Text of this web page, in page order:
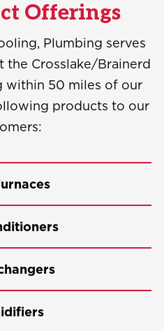
Offerings
Plumbing serves
the Crosslake/Brainerd
within 50 miles of our
products to our